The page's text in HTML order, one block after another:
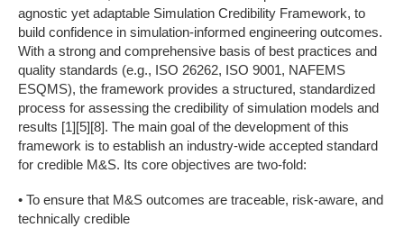
agnostic yet adaptable Simulation Credibility Framework, to
build confidence in simulation-informed engineering outcomes.
With a strong and comprehensive basis of best practices and
quality standards (e.g., ISO 26262, ISO 9001, NAFEMS
ESQMS), the framework provides a structured, standardized
process for assessing the credibility of simulation models and
results [1][5][8]. The main goal of the development of this
framework is to establish an industry-wide accepted standard
for credible M&S. Its core objectives are two-fold:
• To ensure that M&S outcomes are traceable, risk-aware, and
technically credible